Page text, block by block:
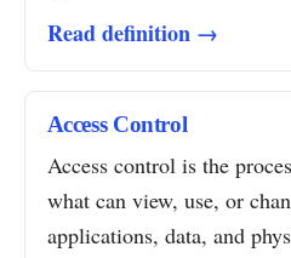
Read definition →
Access Control
Access control is the
what can view, use, or
applications, data, and